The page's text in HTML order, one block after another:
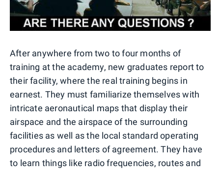
After anywhere from two to four months of
training at the academy, new graduates report to
their facility, where the real training begins in
earnest. They must familiarize themselves with
intricate aeronautical maps that display their
airspace and the airspace of the surrounding
facilities as well as the local standard operating
procedures and letters of agreement. They have
to learn things like radio frequencies, routes and